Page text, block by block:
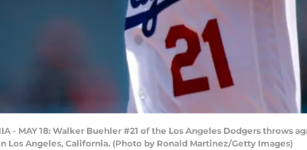
- MAY 18: Walker Buehler #21 of the Los Angeles Dodgers
Los Angeles, California. (Photo by Ronald Martinez/Getty Images)